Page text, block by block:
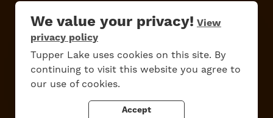
We value your privacy! View
privacy policy
Tupper Lake uses cookies on this site. By
continuing to visit this website you agree to
our use of cookies.
Accept
Work Here
Contact Us